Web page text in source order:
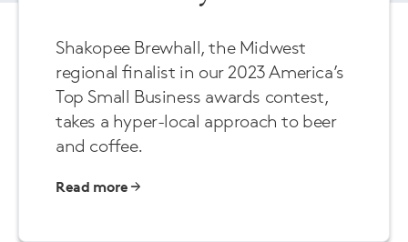
Shakopee Brewhall, the Midwest
regional finalist in our 2023 America’s
Top Small Business awards contest,
takes a hyper-local approach to beer
and coffee.
Read more